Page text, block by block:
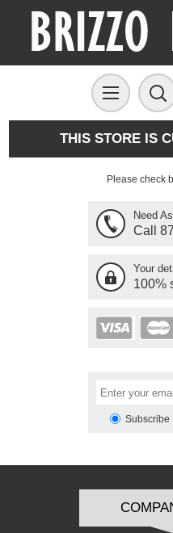
THIS STORE IS
Please check
Need
Call
Your
100%
Subscribe